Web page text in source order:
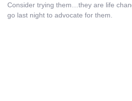
Consider trying them…they are life
go last night to advocate for them.